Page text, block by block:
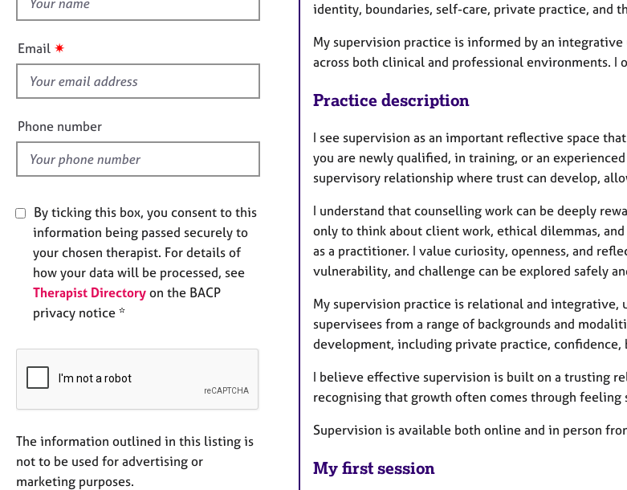
i
s
f
e
l
d
Email ✷
Phone number
By ticking this box, you consent to this
information being passed securely to
your chosen therapist. For details of
how your data will be processed, see
Therapist Directory on the BACP
privacy notice *
The information outlined in this listing is
not to be used for advertising or
marketing purposes.
identity, boundaries, self-care, private practice, and
My supervision practice is informed by an
across both clinical and professional environments. I
Practice description
I see supervision as an important reflective space
you are newly qualified, in training, or an
supervisory relationship where trust can develop,
I understand that counselling work can be deeply
only to think about client work, ethical dilemmas,
as a practitioner. I value curiosity, openness, and
vulnerability, and challenge can be explored safely
My supervision practice is relational and integrative,
supervisees from a range of backgrounds and
development, including private practice, confidence,
I believe effective supervision is built on a trusting
recognising that growth often comes through feeling
Supervision is available both online and in person
My first session